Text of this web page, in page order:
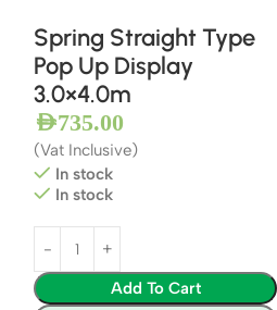
Spring Straight Type
Pop Up Display
3.0×4.0m
AED735.00
(Vat Inclusive)
In stock
In stock
Add To Cart